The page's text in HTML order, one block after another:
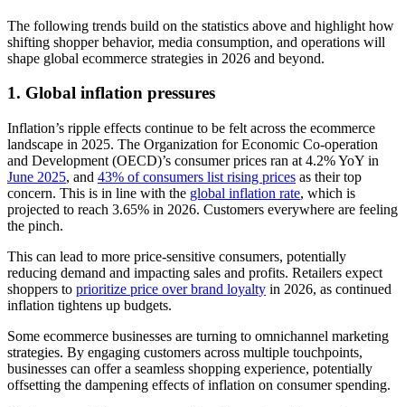
The following trends build on the statistics above and highlight how
shifting shopper behavior, media consumption, and operations will
shape global ecommerce strategies in 2026 and beyond.
1. Global inflation pressures
Inflation’s ripple effects continue to be felt across the ecommerce
landscape in 2025. The Organization for Economic Co-operation
and Development (OECD)’s consumer prices ran at 4.2% YoY in
June 2025, and 43% of consumers list rising prices as their top
concern. This is in line with the global inflation rate, which is
projected to reach 3.65% in 2026. Customers everywhere are feeling
the pinch.
This can lead to more price-sensitive consumers, potentially
reducing demand and impacting sales and profits. Retailers expect
shoppers to prioritize price over brand loyalty in 2026, as continued
inflation tightens up budgets.
Some ecommerce businesses are turning to omnichannel marketing
strategies. By engaging customers across multiple touchpoints,
businesses can offer a seamless shopping experience, potentially
offsetting the dampening effects of inflation on consumer spending.